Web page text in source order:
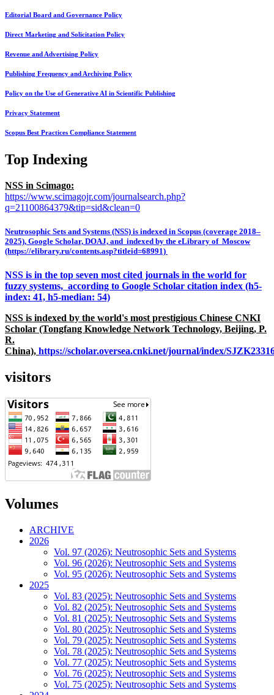
Editorial Board and Governance Policy
Direct Marketing and Solicitation Policy
Revenue and Advertising Policy
Publishing Frequency and Archiving Policy
Policy on the Use of Generative AI in Scientific Publishing
Privacy Statement
Scopus Best Practices Compliance Statement
Top Indexing
NSS in Scimago:
https://www.scimagojr.com/journalsearch.php?
q=21100864379&tip=sid&clean=0
Neutrosophic Sets and Systems (NSS) is indexed in Scopus (coverage 2018–
2025), Google Scholar, DOAJ, and indexed by the eLibrary of Moscow
(https://elibrary.ru/contents.asp?titleid=68991)
NSS is in the top seven most cited journals in the world for
fuzzy systems, according to Google Scholar citation index (h5-
index: 41, h5-median: 54)
NSS is indexed by the world's most prestigious Chinese CNKI
Scholar (Tongfang Knowledge Network Technology, Beijing, P.
R.
China), https://scholar.oversea.cnki.net/journal/index/
visitors
Volumes
ARCHIVE
2026
Vol. 97 (2026): Neutrosophic Sets and Systems
Vol. 96 (2026): Neutrosophic Sets and Systems
Vol. 95 (2026): Neutrosophic Sets and Systems
2025
Vol. 83 (2025): Neutrosophic Sets and Systems
Vol. 82 (2025): Neutrosophic Sets and Systems
Vol. 81 (2025): Neutrosophic Sets and Systems
Vol. 80 (2025): Neutrosophic Sets and Systems
Vol. 79 (2025): Neutrosophic Sets and Systems
Vol. 78 (2025): Neutrosophic Sets and Systems
Vol. 77 (2025): Neutrosophic Sets and Systems
Vol. 76 (2025): Neutrosophic Sets and Systems
Vol. 75 (2025): Neutrosophic Sets and Systems